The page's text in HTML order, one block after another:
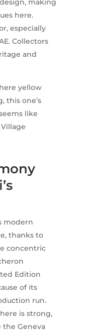
making
here.
especially
Collectors
and
yellow
this one’s
like
modern
thanks to
concentric
Edition
of its
run.
is strong,
the Geneva